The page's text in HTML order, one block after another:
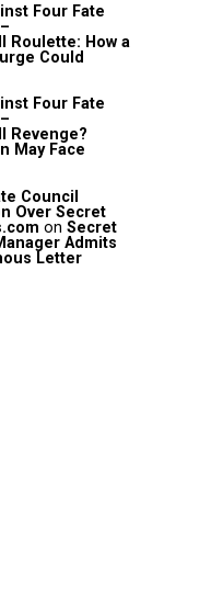
Four Fate
Roulette: How a
Could
Four Fate
Revenge?
May Face
Council
Over Secret
on Secret
Admits
Letter